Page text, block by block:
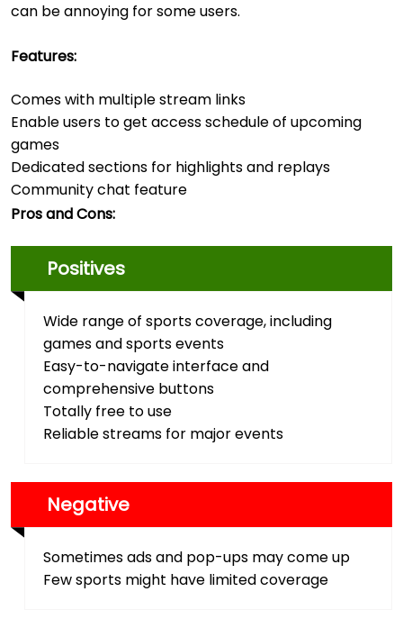
can be annoying for some users.
Features:
Comes with multiple stream links
Enable users to get access schedule of upcoming
games
Dedicated sections for highlights and replays
Community chat feature
Pros and Cons:
Positives
Wide range of sports coverage, including
games and sports events
Easy-to-navigate interface and
comprehensive buttons
Totally free to use
Reliable streams for major events
Negative
Sometimes ads and pop-ups may come up
Few sports might have limited coverage